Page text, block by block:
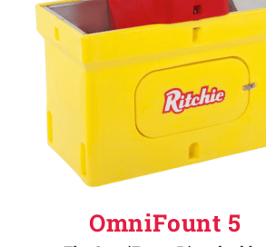
Why Ritchie
Find a Dealer
Careers
OmniFount 5